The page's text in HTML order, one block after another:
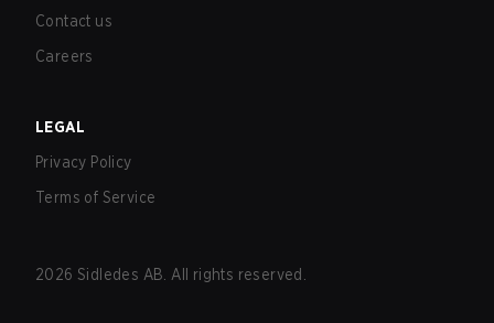
Contact us
Careers
LEGAL
Privacy Policy
Terms of Service
2026 Sidledes AB. All rights reserved.